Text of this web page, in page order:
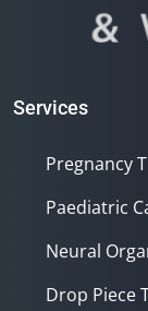
Services
Pregnancy
Paediatric
Neural
Drop Piece